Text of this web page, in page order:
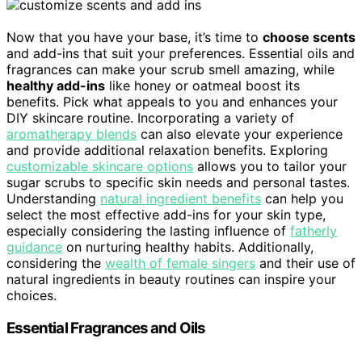
Now that you have your base, it’s time to choose scents
and add-ins that suit your preferences. Essential oils and
fragrances can make your scrub smell amazing, while
healthy add-ins like honey or oatmeal boost its
benefits. Pick what appeals to you and enhances your
DIY skincare routine. Incorporating a variety of
aromatherapy blends can also elevate your experience
and provide additional relaxation benefits. Exploring
customizable skincare options allows you to tailor your
sugar scrubs to specific skin needs and personal tastes.
Understanding natural ingredient benefits can help you
select the most effective add-ins for your skin type,
especially considering the lasting influence of fatherly
guidance on nurturing healthy habits. Additionally,
considering the wealth of female singers and their use of
natural ingredients in beauty routines can inspire your
choices.
Essential Fragrances and Oils